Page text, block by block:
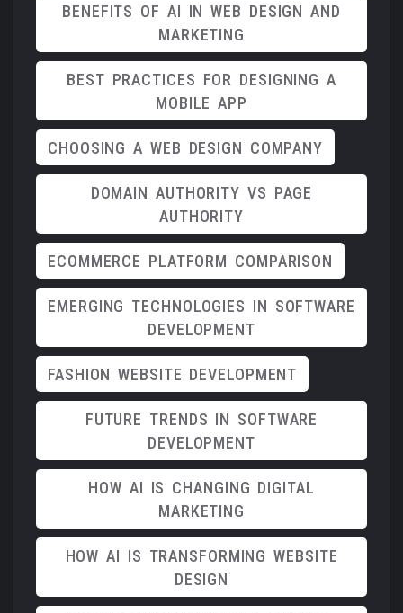
BENEFITS OF AI IN WEB DESIGN AND
MARKETING
BEST PRACTICES FOR DESIGNING A
MOBILE APP
CHOOSING A WEB DESIGN COMPANY
DOMAIN AUTHORITY VS PAGE
AUTHORITY
ECOMMERCE PLATFORM COMPARISON
EMERGING TECHNOLOGIES IN SOFTWARE
DEVELOPMENT
FASHION WEBSITE DEVELOPMENT
FUTURE TRENDS IN SOFTWARE
DEVELOPMENT
HOW AI IS CHANGING DIGITAL
MARKETING
HOW AI IS TRANSFORMING WEBSITE
DESIGN